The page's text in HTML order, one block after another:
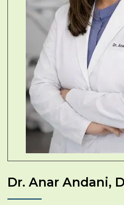
Dr. Anar Andani,